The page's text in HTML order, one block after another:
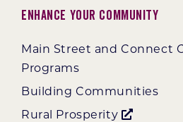
Enhance Your Community
Main Street and Connect
Programs
Building Communities
Rural Prosperity